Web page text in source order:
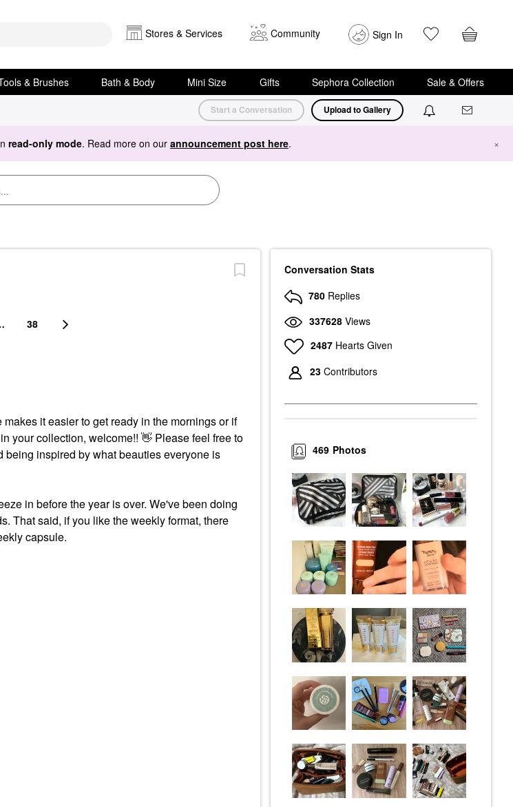
Stores & Services Community Sign In
& Brushes Bath & Body Mini Size Gifts Sephora Collection Sale & Offers
Start a Conversation Upload to Gallery
read-only mode. Read more on our announcement post here. ×
38
it easier to get ready in the mornings or if
your collection, welcome!! 👋 Please feel free to
inspired by what beauties everyone is
in before the year is over. We've been doing
That said, if you like the weekly format, there
capsule.
Conversation Stats
780 Replies
337628 Views
2487 Hearts Given
23 Contributors
Photos
469